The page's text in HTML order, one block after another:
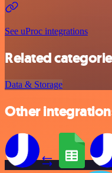
See uProc integrations
Related
Data & Storage
Other